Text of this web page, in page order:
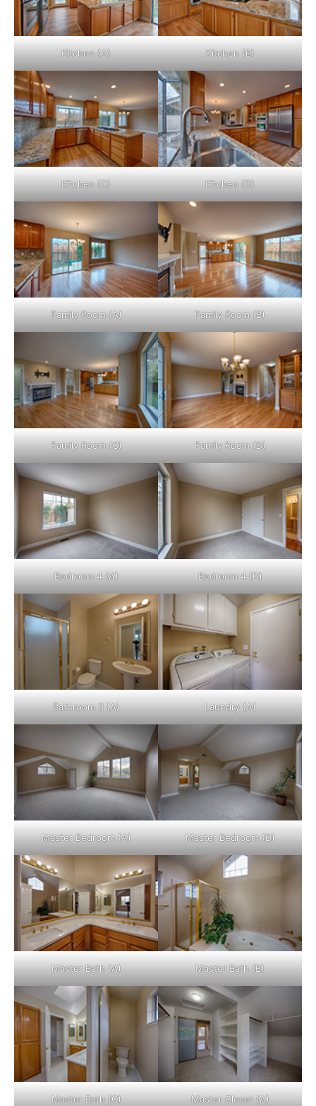
Kitchen (A) Kitchen (B)
Kitchen (C) Kitchen (D)
Family Room (A) Family Room (B)
Family Room (C) Family Room (D)
Bedroom 4 (A) Bedroom 4 (D)
Bathroom 3 (A) Laundry (A)
Master Bedroom (A) Master Bedroom (D)
Master Bath (A) Master Bath (B)
Master Bath (C) Master Closet (A)